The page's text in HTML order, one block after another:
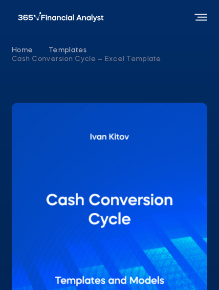
Home
Templates
Cash Conversion Cycle – Excel Template